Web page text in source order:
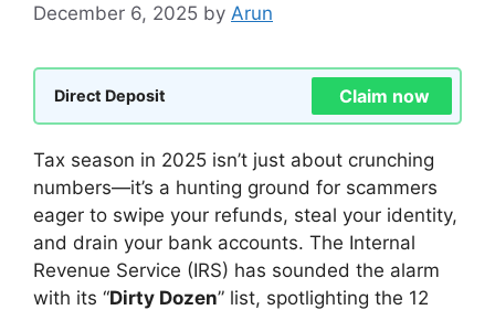
December 6, 2025 by Arun
Direct Deposit Claim now
Tax season in 2025 isn’t just about crunching
numbers—it’s a hunting ground for scammers
eager to swipe your refunds, steal your identity,
and drain your bank accounts. The Internal
Revenue Service (IRS) has sounded the alarm
with its “Dirty Dozen” list, spotlighting the 12